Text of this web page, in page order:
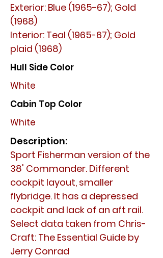
Exterior: Blue (1965-67); Gold
(1968)
Interior: Teal (1965-67); Gold
plaid (1968)
Hull Side Color
White
Cabin Top Color
White
Description:
Sport Fisherman version of the
38' Commander. Different
cockpit layout, smaller
flybridge. It has a depressed
cockpit and lack of an aft rail.
Select data taken from Chris-
Craft: The Essential Guide by
Jerry Conrad